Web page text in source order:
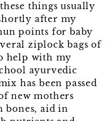
things usually
after my
points for baby
ziplock bags of
help with my
ayurvedic
has been passed
new mothers
bones, aid in